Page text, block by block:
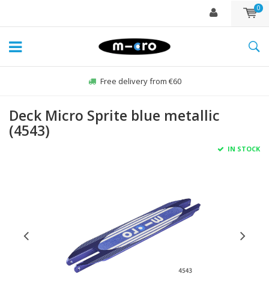
0
Free delivery from €60
Deck Micro Sprite blue metallic
(4543)
IN STOCK